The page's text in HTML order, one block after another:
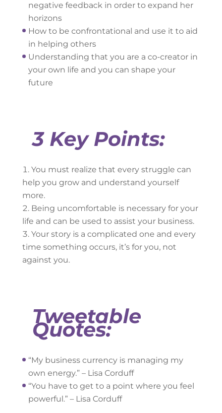
negative feedback in order to expand her
horizons
How to be confrontational and use it to aid
in helping others
Understanding that you are a co-creator in
your own life and you can shape your
future
3 Key Points:
You must realize that every struggle can
help you grow and understand yourself
more.
Being uncomfortable is necessary for your
life and can be used to assist your business.
Your story is a complicated one and every
time something occurs, it’s for you, not
against you.
Tweetable
Quotes:
“My business currency is managing my
own energy.” – Lisa Corduff
“You have to get to a point where you feel
powerful.” – Lisa Corduff